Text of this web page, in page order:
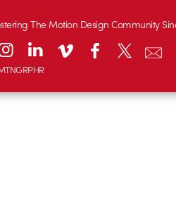
The Motion Design Community